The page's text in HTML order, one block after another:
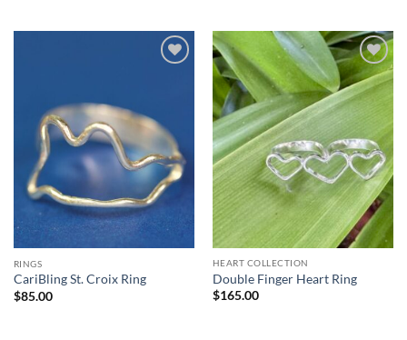
RINGS
CariBling St. Croix Ring
$85.00
HEART COLLECTION
Double Finger Heart Ring
$165.00